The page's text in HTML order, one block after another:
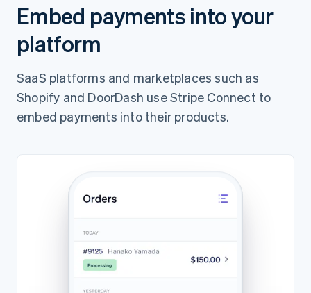
Embed payments into your
platform
SaaS platforms and marketplaces such as
Shopify and DoorDash use Stripe Connect to
embed payments into their products.